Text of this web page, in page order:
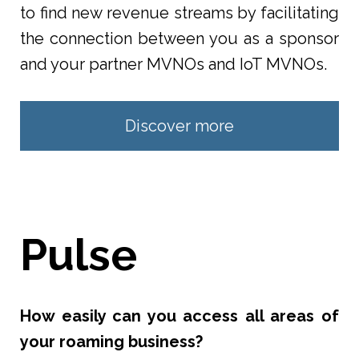
to find new revenue streams by facilitating
the connection between you as a sponsor
and your partner MVNOs and IoT MVNOs.
Discover more
Pulse
How easily can you access all areas of
your roaming business?